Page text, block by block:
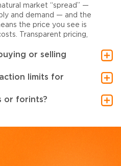
market “spread” —
and demand — and the
the price you see is
Transparent pricing,
or selling
limits for
or forints?